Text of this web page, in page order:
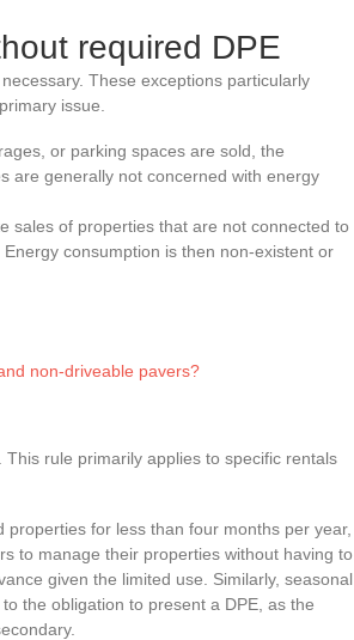
required DPE
These exceptions particularly
issue.
or parking spaces are sold, the
are generally not concerned with energy
sales of properties that are not connected to
consumption is then non-existent or
non-driveable pavers?
rule primarily applies to specific rentals
for less than four months per year,
to manage their properties without having to
given the limited use. Similarly, seasonal
the obligation to present a DPE, as the